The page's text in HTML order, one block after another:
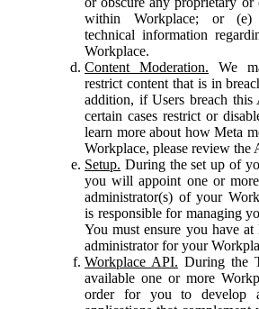
within Workplace; or (e)
technical information
Workplace.
Content Moderation. We
restrict content that is in
addition, if Users breach this
certain cases restrict or
learn more about how Meta
Workplace, please review the
Setup. During the set up of
you will appoint one or
administrator(s) of your
is responsible for managing
You must ensure you have at
administrator for your
Workplace API. During the
available one or more
order for you to develop